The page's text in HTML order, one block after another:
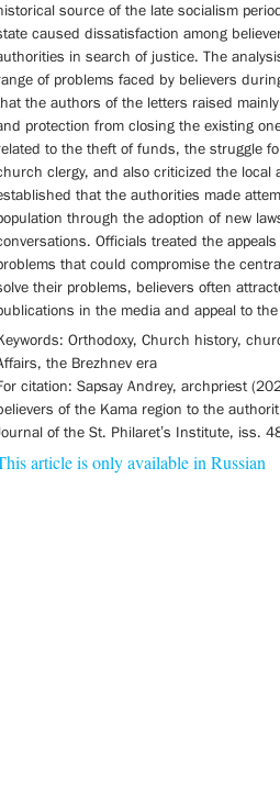
source of the late socialism
caused dissatisfaction among
in search of justice. The
of problems faced by believers
the authors of the letters raised
protection from closing the existing
to the theft of funds, the struggle
clergy, and also criticized the
that the authorities made
through the adoption of new
Officials treated the
that could compromise the
their problems, believers often
in the media and appeal to
Orthodoxy, Church history,
the Brezhnev era
citation: Sapsay Andrey, archpriest
of the Kama region to the
of the St. Philaret’s Institute, iss.
article is only available in Russian